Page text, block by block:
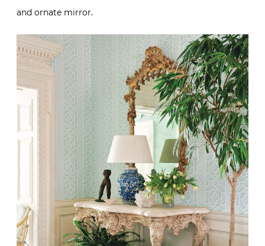
and ornate mirror.